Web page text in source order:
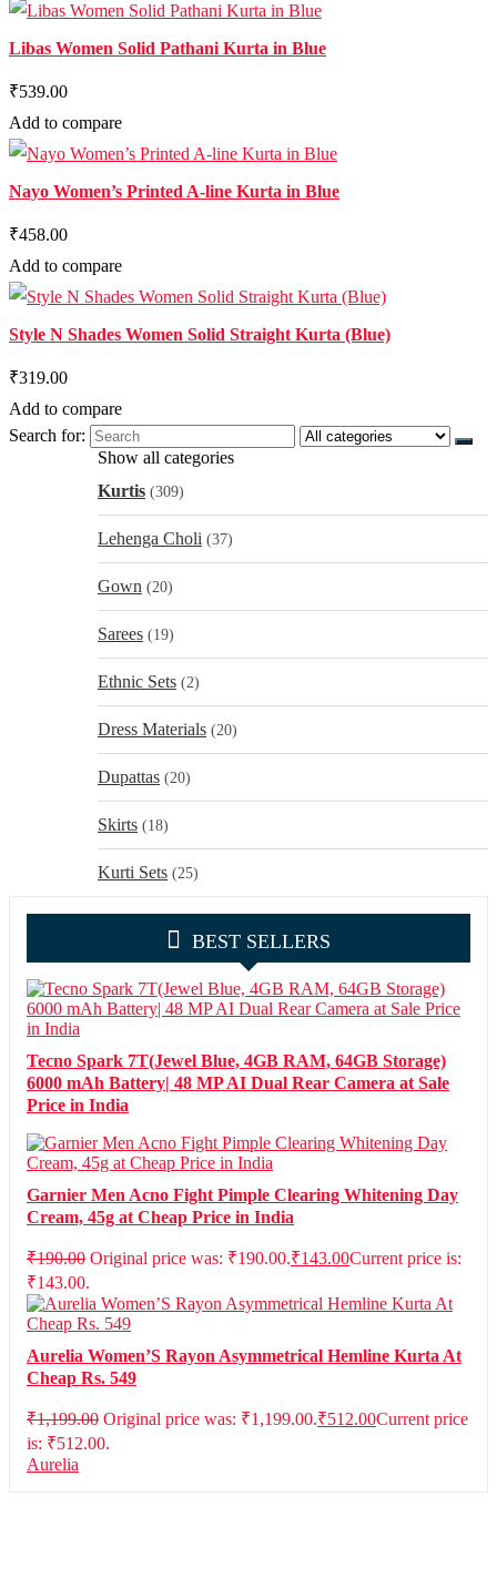
Libas Women Solid Pathani Kurta in Blue
₹539.00
Add to compare
Nayo Women’s Printed A-line Kurta in Blue
₹458.00
Add to compare
Style N Shades Women Solid Straight Kurta (Blue)
₹319.00
Add to compare
Search for:
Show all categories
Kurtis (309)
Lehenga Choli (37)
Gown (20)
Sarees (19)
Ethnic Sets (2)
Dress Materials (20)
Dupattas (20)
Skirts (18)
Kurti Sets (25)
BEST SELLERS
Tecno Spark 7T(Jewel Blue, 4GB RAM, 64GB Storage)
6000 mAh Battery| 48 MP AI Dual Rear Camera at Sale
Price in India
Garnier Men Acno Fight Pimple Clearing Whitening Day
Cream, 45g at Cheap Price in India
₹190.00 Original price was: ₹190.00.₹143.00Current price is:
₹143.00.
Aurelia Women’S Rayon Asymmetrical Hemline Kurta At
Cheap Rs. 549
₹1,199.00 Original price was: ₹1,199.00.₹512.00Current price
is: ₹512.00.
Aurelia